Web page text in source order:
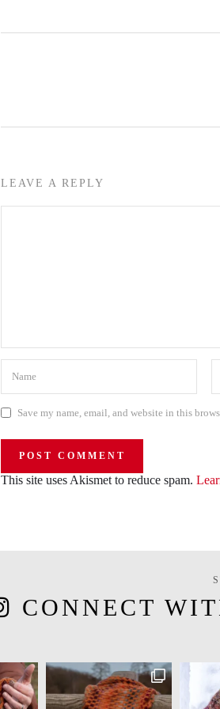
LEAVE A REPLY
Save my name, email, and website in this
This site uses Akismet to reduce spam.
CONNECT